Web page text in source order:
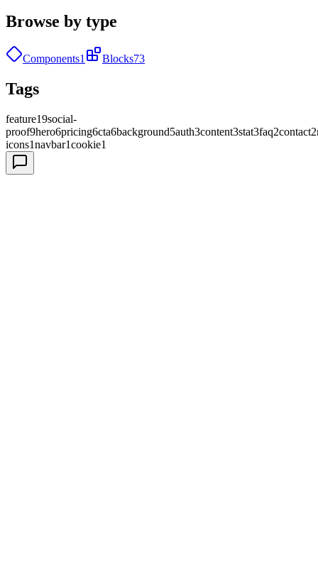
Browse by type
Components1 Blocks73
Tags
feature19social-
proof9hero6pricing6cta6background5auth3content3stat3faq2contact2
icons1navbar1cookie1